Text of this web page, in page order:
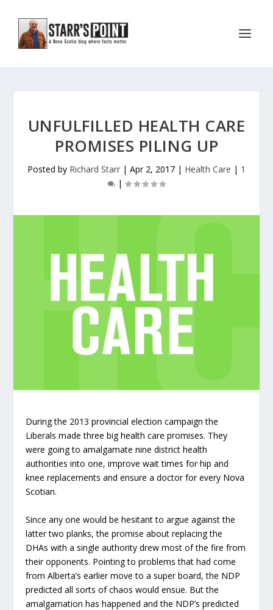
UNFULFILLED HEALTH CARE
PROMISES PILING UP
Posted by Richard Starr | Apr 2, 2017 | Health Care | 1
|
During the 2013 provincial election campaign the
Liberals made three big health care promises. They
were going to amalgamate nine district health
authorities into one, improve wait times for hip and
knee replacements and ensure a doctor for every Nova
Scotian.
Since any one would be hesitant to argue against the
latter two planks, the promise about replacing the
DHAs with a single authority drew most of the fire from
their opponents. Pointing to problems that had come
from Alberta’s earlier move to a super board, the NDP
predicted all sorts of chaos would ensue. But the
amalgamation has happened and the NDP’s predicted